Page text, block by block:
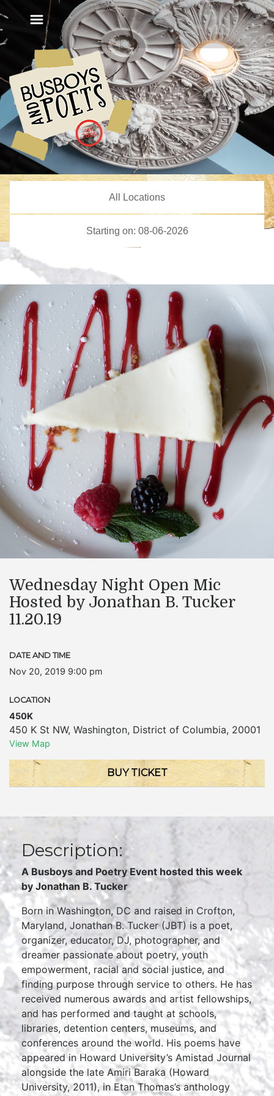
Wednesday Night Open Mic
Hosted by Jonathan B. Tucker
11.20.19
DATE AND TIME
Nov 20, 2019 9:00 pm
LOCATION
450K
450 K St NW, Washington, District of Columbia, 20001
View Map
BUY TICKET
Description:
A Busboys and Poetry Event hosted this week
by Jonathan B. Tucker
Born in Washington, DC and raised in Crofton,
Maryland, Jonathan B. Tucker (JBT) is a poet,
organizer, educator, DJ, photographer, and
dreamer passionate about poetry, youth
empowerment, racial and social justice, and
finding purpose through service to others. He has
received numerous awards and artist fellowships,
and has performed and taught at schools,
libraries, detention centers, museums, and
conferences around the world. His poems have
appeared in Howard University’s Amistad Journal
alongside the late Amiri Baraka (Howard
University, 2011), in Etan Thomas’s anthology